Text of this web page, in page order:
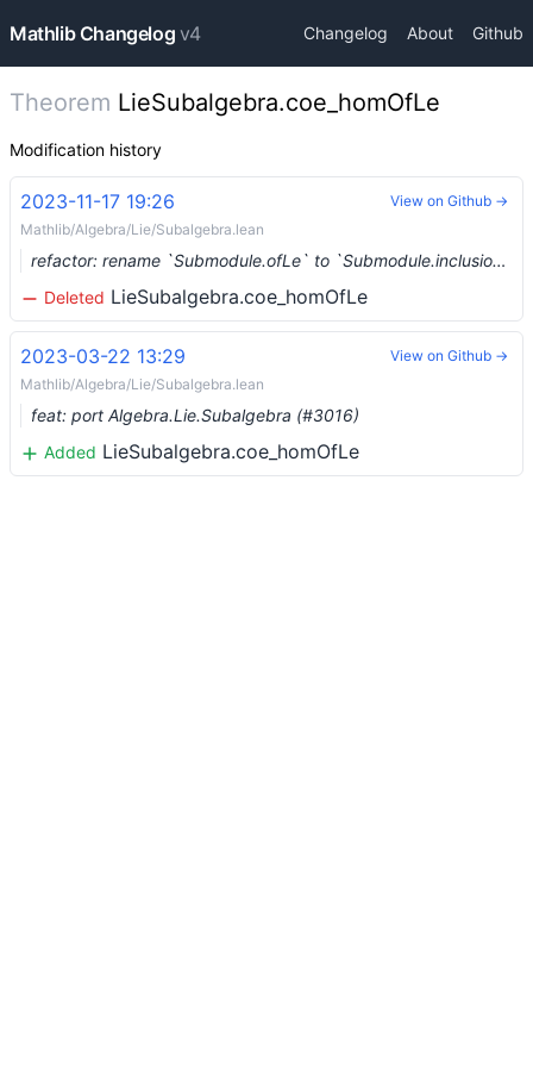
Mathlib Changelog v4 Changelog About Github
Theorem LieSubalgebra.coe_homOfLe
Modification history
2023-11-17 19:26
Mathlib/Algebra/Lie/Subalgebra.lean
refactor: rename `Submodule.ofLe` to `Submodule.inclusion` (#8470) …
Deleted LieSubalgebra.coe_homOfLe
View on Github →
2023-03-22 13:29
Mathlib/Algebra/Lie/Subalgebra.lean
feat: port Algebra.Lie.Subalgebra (#3016)
Added LieSubalgebra.coe_homOfLe
View on Github →